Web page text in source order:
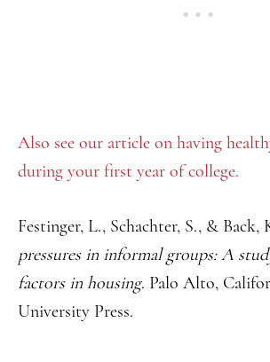
Also see our article on having
during your first year of college.
Festinger, L., Schachter, S., & Back,
pressures in informal groups: A
factors in housing. Palo Alto,
University Press.